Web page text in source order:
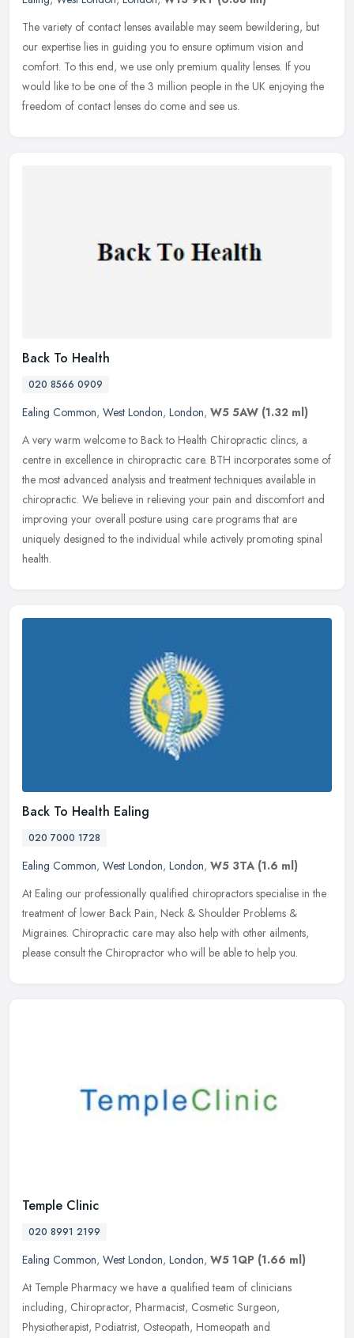
The variety of contact lenses available may seem bewildering, but
our expertise lies in guiding you to ensure optimum vision and
comfort. To this end, we use only premium quality lenses. If you
would like to be one of the 3 million people in the UK enjoying the
freedom of contact lenses do come and see us.
Back To Health
020 8566 0909
Ealing Common, West London, London, W5 5AW (1.32 ml)
A very warm welcome to Back to Health Chiropractic clincs, a
centre in excellence in chiropractic care. BTH incorporates some of
the most advanced analysis and treatment techniques available in
chiropractic. We believe in relieving your pain and discomfort and
improving your overall posture using care programs that are
uniquely designed to the individual while actively promoting spinal
health.
Back To Health Ealing
020 7000 1728
Ealing Common, West London, London, W5 3TA (1.6 ml)
At Ealing our professionally qualified chiropractors specialise in the
treatment of lower Back Pain, Neck & Shoulder Problems &
Migraines. Chiropractic care may also help with other ailments,
please consult the Chiropractor who will be able to help you.
Temple Clinic
020 8991 2199
Ealing Common, West London, London, W5 1QP (1.66 ml)
At Temple Pharmacy we have a qualified team of clinicians
including, Chiropractor, Pharmacist, Cosmetic Surgeon,
Physiotherapist, Podiatrist, Osteopath, Homeopath and